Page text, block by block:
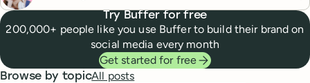
Try Buffer for free
200,000+ people like you use Buffer to build their brand on
social media every month
Get started for free
Browse by topicAll posts